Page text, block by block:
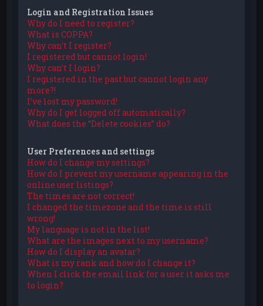
Login and Registration Issues
Why do I need to register?
What is COPPA?
Why can’t I register?
I registered but cannot login!
Why can’t I login?
I registered in the past but cannot login any
more?!
I’ve lost my password!
Why do I get logged off automatically?
What does the “Delete cookies” do?
User Preferences and settings
How do I change my settings?
How do I prevent my username appearing in the
online user listings?
The times are not correct!
I changed the timezone and the time is still
wrong!
My language is not in the list!
What are the images next to my username?
How do I display an avatar?
What is my rank and how do I change it?
When I click the email link for a user it asks me
to login?